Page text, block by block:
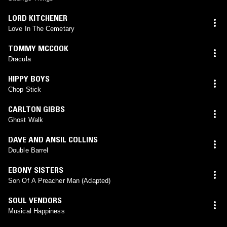
LORD KITCHENER
Love In The Cemetary
TOMMY MCCOOK
Dracula
HIPPY BOYS
Chop Stick
CARLTON GIBBS
Ghost Walk
DAVE AND ANSIL COLLINS
Double Barrel
EBONY SISTERS
Son Of A Preacher Man (Adapted)
SOUL VENDORS
Musical Happiness